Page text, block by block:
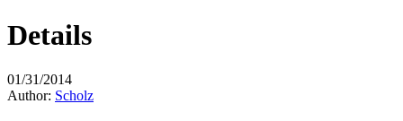
Details
01/31/2014
Author: Scholz